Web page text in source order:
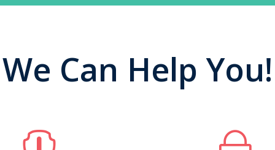
We Can Help You!